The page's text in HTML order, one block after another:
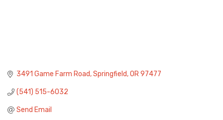
3491 Game Farm Road Springfield OR 97477
(541) 515-6032
Send Email